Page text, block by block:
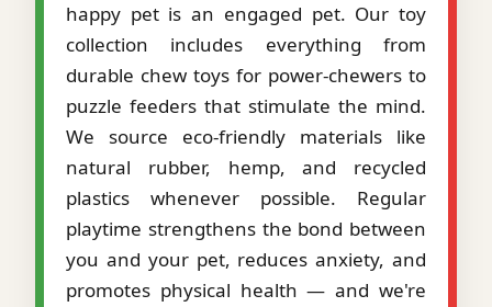
happy pet is an engaged pet. Our toy
collection includes everything from
durable chew toys for power-chewers to
puzzle feeders that stimulate the mind.
We source eco-friendly materials like
natural rubber, hemp, and recycled
plastics whenever possible. Regular
playtime strengthens the bond between
you and your pet, reduces anxiety, and
promotes physical health — and we're